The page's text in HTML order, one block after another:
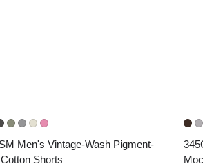
Men's Vintage-Wash Pigment-
Shorts